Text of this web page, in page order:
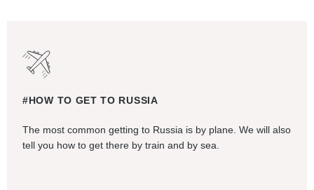
#HOW TO GET TO RUSSIA
The most common getting to Russia is by plane. We will also
tell you how to get there by train and by sea.